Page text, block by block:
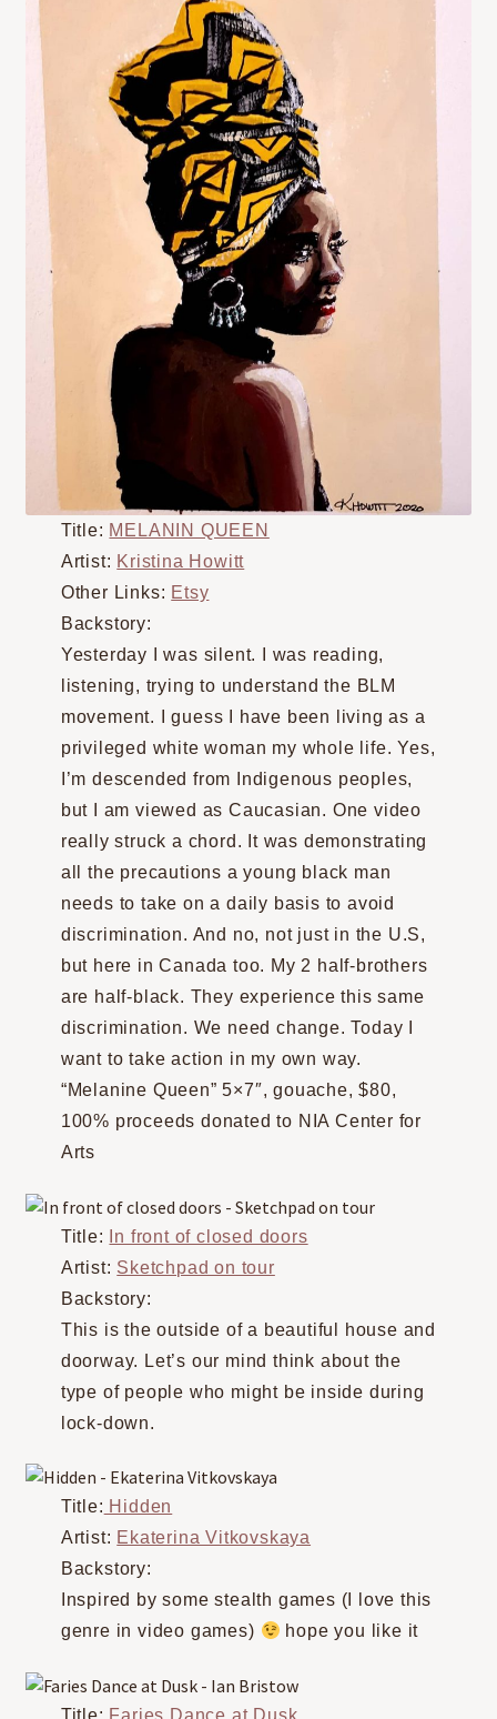
Title: MELANIN QUEEN
Artist: Kristina Howitt
Other Links: Etsy
Backstory:
Yesterday I was silent. I was reading,
listening, trying to understand the BLM
movement. I guess I have been living as a
privileged white woman my whole life. Yes,
I’m descended from Indigenous peoples,
but I am viewed as Caucasian. One video
really struck a chord. It was demonstrating
all the precautions a young black man
needs to take on a daily basis to avoid
discrimination. And no, not just in the U.S,
but here in Canada too. My 2 half-brothers
are half-black. They experience this same
discrimination. We need change. Today I
want to take action in my own way.
“Melanine Queen” 5×7″, gouache, $80,
100% proceeds donated to NIA Center for
Arts
Title:
In front of closed doors
Artist: Sketchpad on tour
Backstory:
This is the outside of a beautiful house and
doorway. Let’s our mind think about the
type of people who might be inside during
lock-down.
Title: Hidden
Artist: Ekaterina Vitkovskaya
Backstory:
Inspired by some stealth games (I love this
genre in video games)
hope you like it
Title: Faries Dance at Dusk